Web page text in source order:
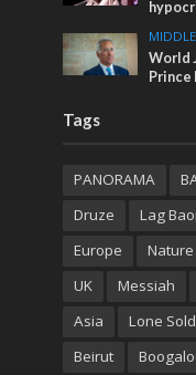
World
Prince
Tags
PANORAMA
Druze
Lag
Europe
Nature
UK
Messiah
Asia
Lone
Beirut